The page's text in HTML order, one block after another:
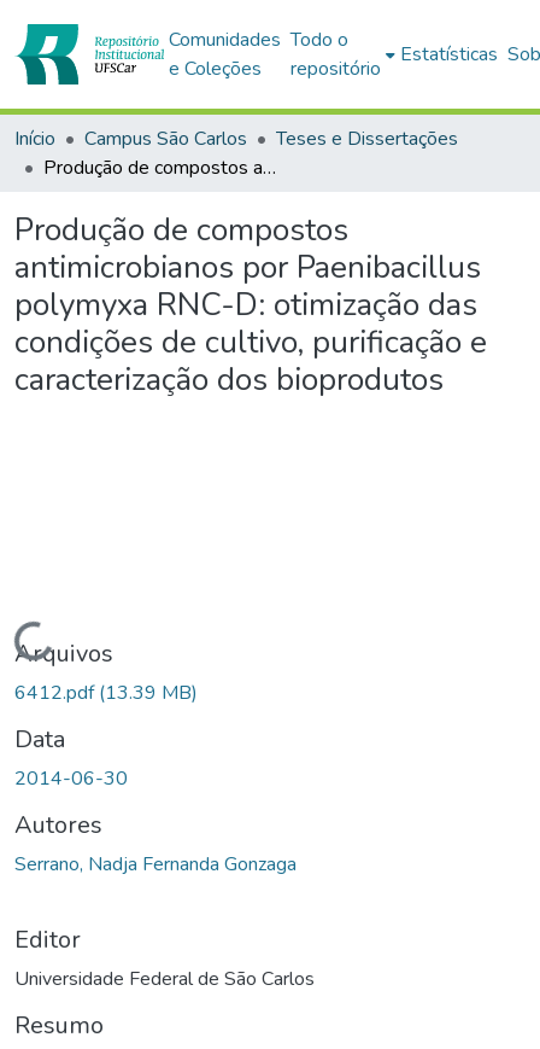
Comunidades
e Coleções
Todo o
repositório
Estatísticas
Início Campus São Carlos
Teses e Dissertações
Produção de compostos antimicrobianos por Paenibacillus polymyxa RNC-D: otimização das condições de cultivo, purificação e caracterização dos bioprodutos
Produção de compostos
antimicrobianos por Paenibacillus
polymyxa RNC-D: otimização das
condições de cultivo, purificação e
caracterização dos bioprodutos
Arquivos
6412.pdf(13.39 MB)
Data
2014-06-30
Autores
Serrano, Nadja Fernanda Gonzaga
Editor
Universidade Federal de São Carlos
Resumo